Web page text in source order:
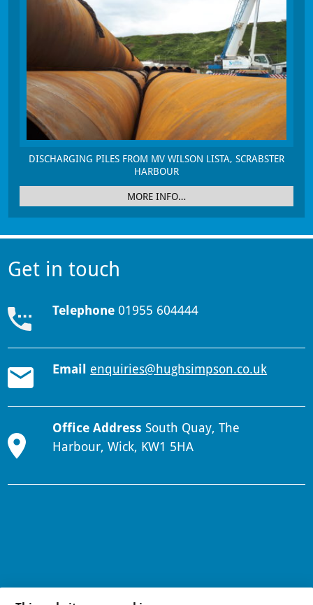
DISCHARGING PILES FROM MV WILSON LISTA, SCRABSTER
HARBOUR
MORE INFO…
Get in touch
Telephone 01955 604444
Email enquiries@hughsimpson.co.uk
Office Address South Quay, The
Harbour, Wick, KW1 5HA